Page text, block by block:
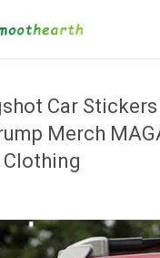
Car
Merch